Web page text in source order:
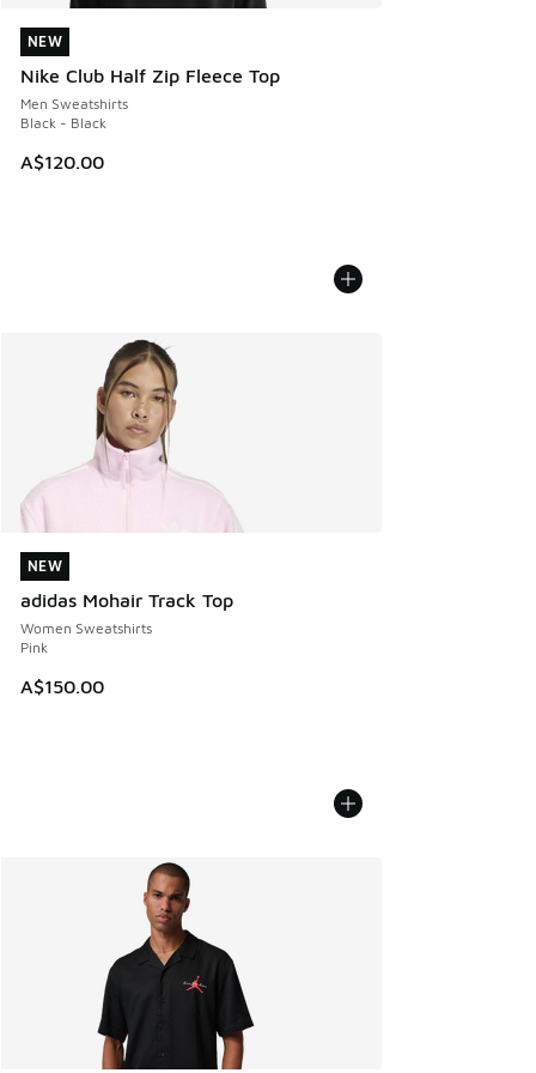
NEW
Nike Club Half Zip Fleece Top
Men Sweatshirts
Black - Black
A$120.00
NEW
NEW
adidas Mohair Track Top
Women Sweatshirts
Pink
A$150.00
NEW